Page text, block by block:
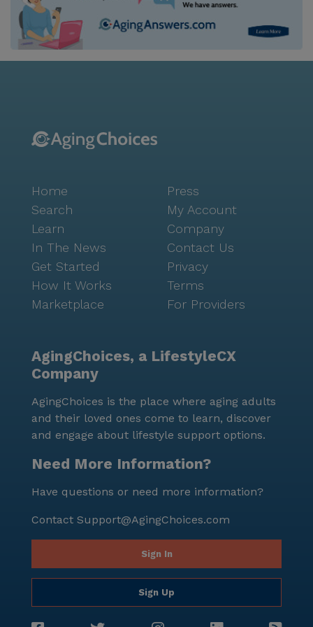
Home
Search
Learn
In The News
Get Started
How It Works
Marketplace
Press
My Account
Company
Contact Us
Privacy
Terms
For Providers
AgingChoices, a LifestyleCX
Company
AgingChoices is the place where aging adults
and their loved ones come to learn, discover
and engage about lifestyle support options.
Need More Information?
Have questions or need more information?
Contact Support@AgingChoices.com
Sign In
Sign Up